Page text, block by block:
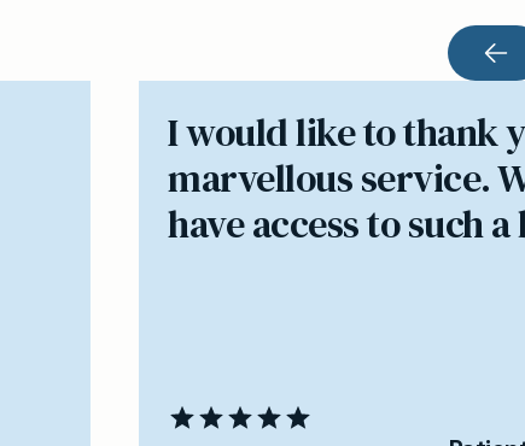
I would like to thank
marvellous service.
have access to such